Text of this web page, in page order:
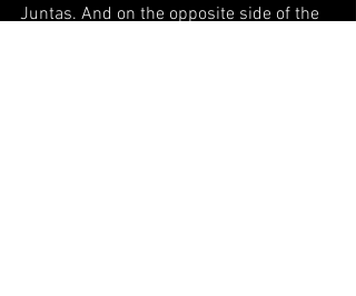
Juntas. And on the opposite side of the